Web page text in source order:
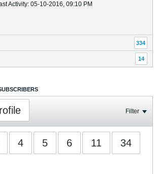
Activity: 05-10-2016, 09:10 PM
334
14
Filter
4 5 6 11 34